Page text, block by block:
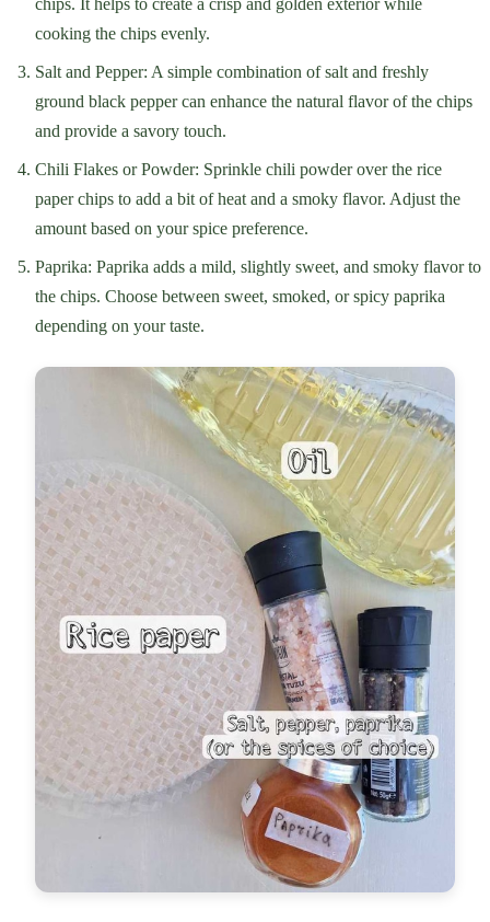
cooking the chips evenly.
Salt and Pepper: A simple combination of salt and freshly
ground black pepper can enhance the natural flavor of the chips
and provide a savory touch.
Chili Flakes or Powder: Sprinkle chili powder over the rice
paper chips to add a bit of heat and a smoky flavor. Adjust the
amount based on your spice preference.
Paprika: Paprika adds a mild, slightly sweet, and smoky flavor to
the chips. Choose between sweet, smoked, or spicy paprika
depending on your taste.